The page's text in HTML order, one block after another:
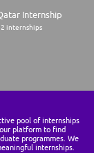
Internship
internships
pool of internships
platform to find
programmes. We
internships.